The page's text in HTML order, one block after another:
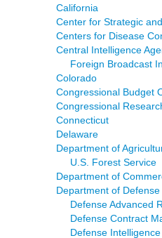
California
Center for Strategic
Centers for Disease
Central Intelligence
Foreign Broadcast
Colorado
Congressional Budget
Congressional
Connecticut
Delaware
Department of
U.S. Forest Service
Department of
Department of Defense
Defense Advanced
Defense Contract
Defense